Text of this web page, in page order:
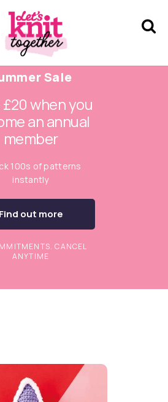
Sale
£20 when you
an annual
member
100s of patterns
instantly
Find out more
CANCEL
ANYTIME